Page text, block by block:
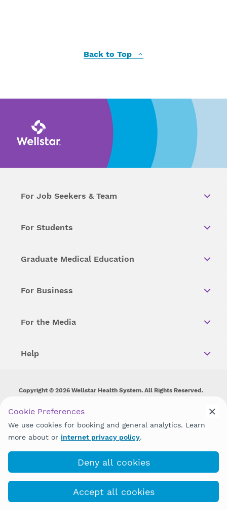
Back to Top
For Job Seekers & Team
For Students
Graduate Medical Education
For Business
For the Media
Help
Copyright © 2026 Wellstar Health System. All Rights Reserved.
Wellstar does not discriminate on, exclude people or treat them
disability, sex, gender identity or expression or any other type of
discrimination prohibited by law.
Cookie Preferences
We use cookies for booking and general analytics. Learn
more about or internet privacy policy.
Deny all cookies
Accept all cookies